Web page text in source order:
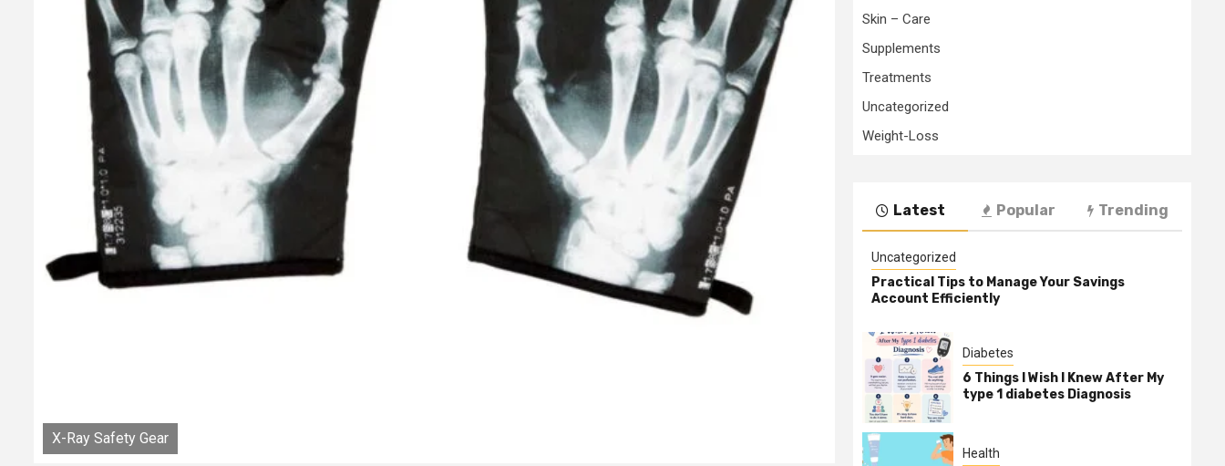
X-Ray Safety Gear
Skin – Care
Supplements
Treatments
Uncategorized
Weight-Loss
Latest Popular Trending
Uncategorized
Practical Tips to Manage Your Savings
Account Efficiently
Diabetes
6 Things I Wish I Knew After My
type 1 diabetes Diagnosis
Health